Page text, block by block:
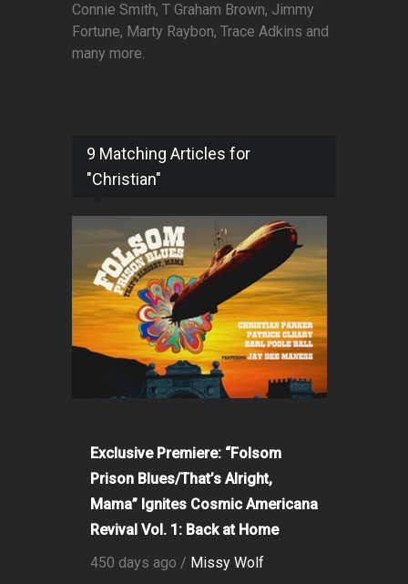
Connie Smith, T Graham Brown, Jimmy
Fortune, Marty Raybon, Trace Adkins and
many more.
9 Matching Articles for
"Christian"
Exclusive Premiere: “Folsom
Prison Blues/That’s Alright,
Mama” Ignites Cosmic Americana
Revival Vol. 1: Back at Home
450 days ago / Missy Wolf